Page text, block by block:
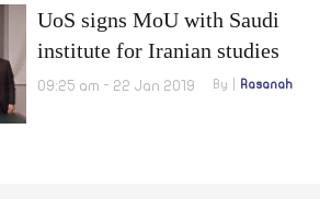
UoS signs MoU with Saudi
institute for Iranian studies
09:25 am - 22 Jan 2019 By Rasanah